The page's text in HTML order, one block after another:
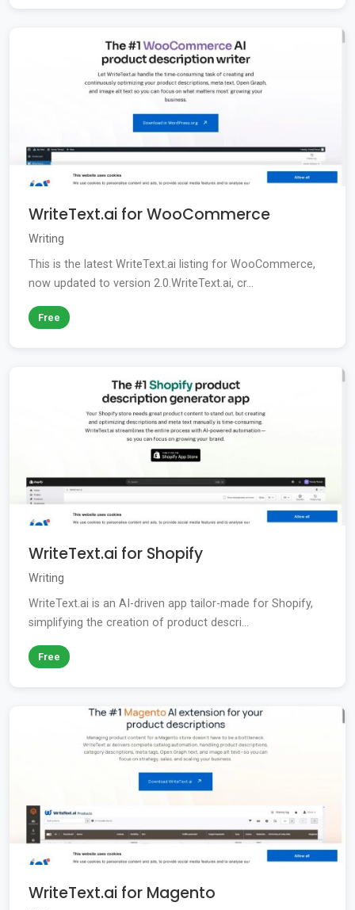
WriteText.ai for WooCommerce
Writing
This is the latest WriteText.ai listing for WooCommerce,
now updated to version 2.0.WriteText.ai, cr...
Free
WriteText.ai for Shopify
Writing
WriteText.ai is an AI-driven app tailor-made for Shopify,
simplifying the creation of product descri...
Free
WriteText.ai for Magento